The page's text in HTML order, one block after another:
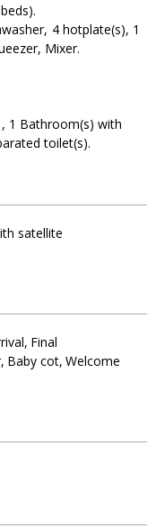
4 hotplate(s) 1
Mixer
1 Bathroom(s) with
toilet(s)
satellite
Final
Baby cot Welcome